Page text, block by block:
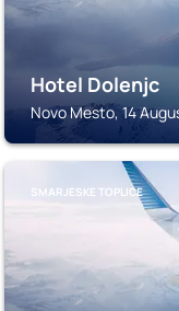
Hotel Dolenjc
Novo Mesto, 14
SMARJESKE TOPLICE